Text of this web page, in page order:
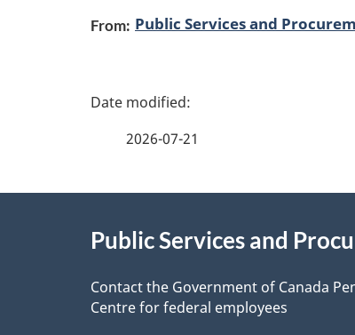
From: Public Services and
P
e
e
2026-07-21
Public Services and
Contact the Government of Canada
Centre for federal employees